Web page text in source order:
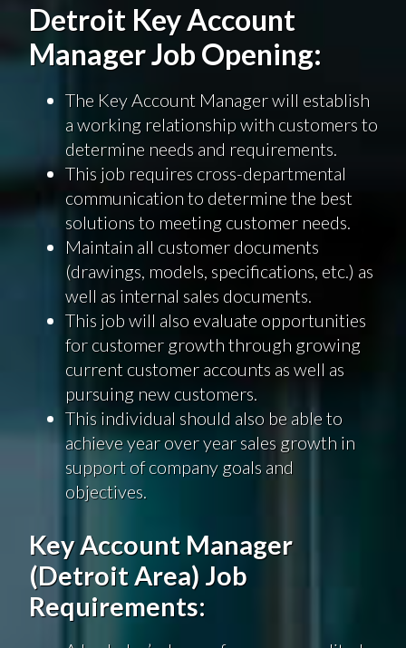
Detroit Key Account
Manager Job Opening:
The Key Account Manager will establish
a working relationship with customers to
determine needs and requirements.
This job requires cross-departmental
communication to determine the best
solutions to meeting customer needs.
Maintain all customer documents
(drawings, models, specifications, etc.) as
well as internal sales documents.
This job will also evaluate opportunities
for customer growth through growing
current customer accounts as well as
pursuing new customers.
This individual should also be able to
achieve year over year sales growth in
support of company goals and
objectives.
Key Account Manager
(Detroit Area) Job
Requirements: